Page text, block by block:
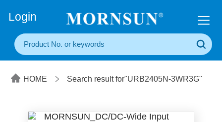
Login
HOME Search result for"URB2405N-3WR3G"